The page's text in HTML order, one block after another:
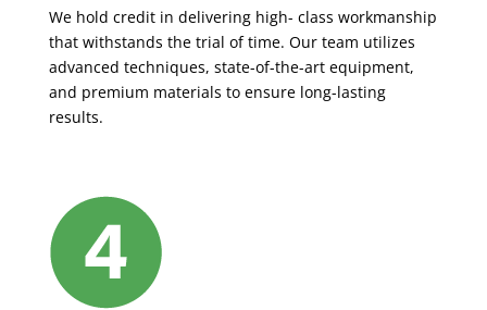
We hold credit in delivering high- class workmanship
that withstands the trial of time. Our team utilizes
advanced techniques, state-of-the-art equipment,
and premium materials to ensure long-lasting
results.